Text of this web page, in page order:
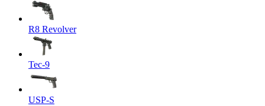
R8 Revolver
Tec-9
USP-S